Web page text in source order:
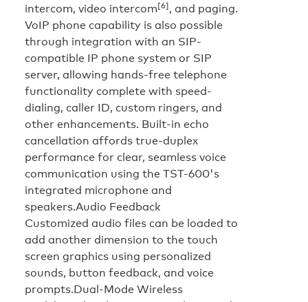
intercom, video intercom[6], and paging.
VoIP phone capability is also possible
through integration with an SIP-
compatible IP phone system or SIP
server, allowing hands-free telephone
functionality complete with speed-
dialing, caller ID, custom ringers, and
other enhancements. Built-in echo
cancellation affords true-duplex
performance for clear, seamless voice
communication using the TST-600's
integrated microphone and
speakers.Audio Feedback
Customized audio files can be loaded to
add another dimension to the touch
screen graphics using personalized
sounds, button feedback, and voice
prompts.Dual-Mode Wireless